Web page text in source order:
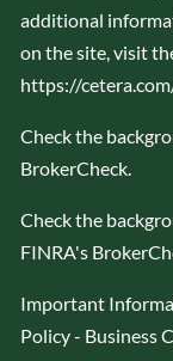
additional
on the site, visit
https://
Check the
BrokerCheck
Check the
FINRA's
Important
Policy- Business